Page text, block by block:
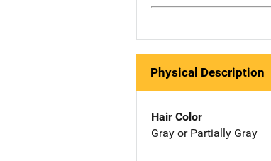
Physical Description
Hair Color
Gray or Partially Gray